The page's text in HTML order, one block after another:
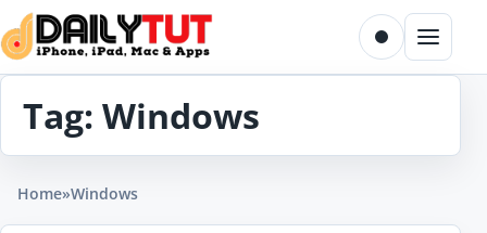
Skip to content
Toggle dark
Menu
Tag: Windows
Home»Windows